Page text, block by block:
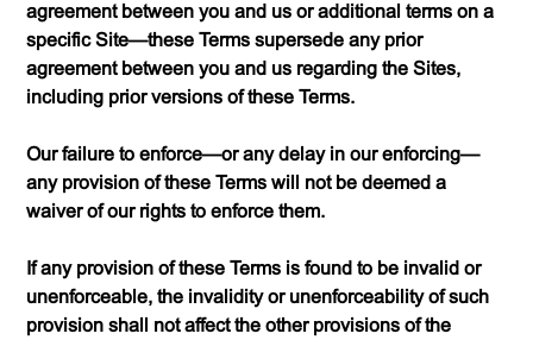
agreement between you and us or additional terms on a
specific Site—these Terms supersede any prior
agreement between you and us regarding the Sites,
including prior versions of these Terms.
Our failure to enforce—or any delay in our enforcing—
any provision of these Terms will not be deemed a
waiver of our rights to enforce them.
If any provision of these Terms is found to be invalid or
unenforceable, the invalidity or unenforceability of such
provision shall not affect the other provisions of the